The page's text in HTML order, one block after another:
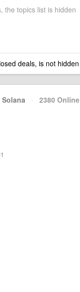
the topics list is hidden
deals, is not hidden
Solana · 2380 Online